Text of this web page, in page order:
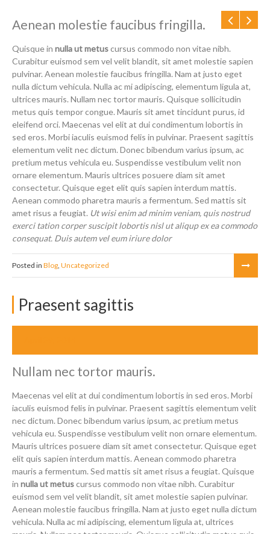
Aenean molestie faucibus fringilla.
Quisque in nulla ut metuscursus commodo non vitae nibh.
Curabitur euismod sem vel velit blandit, sit amet molestie sapien
pulvinar. Aenean molestie faucibus fringilla. Nam at justo eget
nulla dictum vehicula. Nulla ac mi adipiscing, elementum ligula at,
ultrices mauris. Nullam nec tortor mauris. Quisque sollicitudin
metus quis tempor congue. Mauris sit amet tincidunt purus, id
eleifend orci. Maecenas vel elit at dui condimentum lobortis in
sed eros. Morbi iaculis euismod felis in pulvinar. Praesent sagittis
elementum velit nec dictum. Donec bibendum varius ipsum, ac
pretium metus vehicula eu. Suspendisse vestibulum velit non
ornare elementum. Mauris ultrices posuere diam sit amet
consectetur. Quisque eget elit quis sapien interdum mattis.
Aenean commodo pharetra mauris a fermentum. Sed mattis sit
amet risus a feugiat. Ut wisi enim ad minim veniam, quis nostrud
exerci tation corper suscipit lobortis nisl ut aliqup ex ea commodo
consequat. Duis autem vel eum iriure dolor
Posted in Blog, Uncategorized
Praesent sagittis
Nullam nec tortor mauris.
Maecenas vel elit at dui condimentum lobortis in sed eros. Morbi
iaculis euismod felis in pulvinar. Praesent sagittis elementum velit
nec dictum. Donec bibendum varius ipsum, ac pretium metus
vehicula eu. Suspendisse vestibulum velit non ornare elementum.
Mauris ultrices posuere diam sit amet consectetur. Quisque eget
elit quis sapien interdum mattis. Aenean commodo pharetra
mauris a fermentum. Sed mattis sit amet risus a feugiat. Quisque
in nulla ut metuscursus commodo non vitae nibh. Curabitur
euismod sem vel velit blandit, sit amet molestie sapien pulvinar.
Aenean molestie faucibus fringilla. Nam at justo eget nulla dictum
vehicula. Nulla ac mi adipiscing, elementum ligula at, ultrices